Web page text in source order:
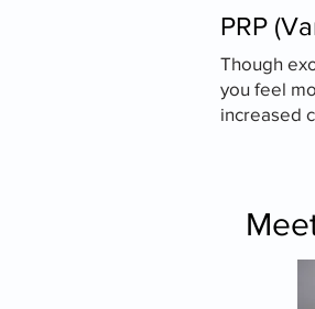
​PRP
Though
you feel
increased